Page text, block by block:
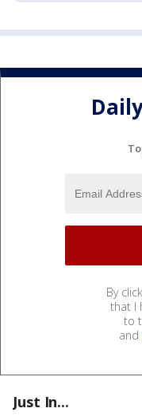
By
that I
to
and
Just In...